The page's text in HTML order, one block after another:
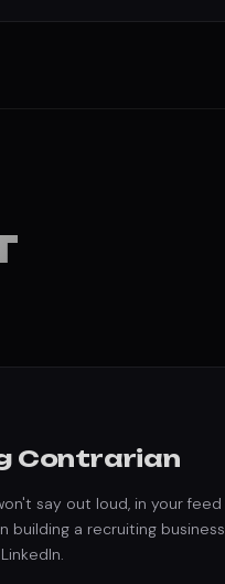
Contrarian
say out loud, in your feed
building a recruiting business